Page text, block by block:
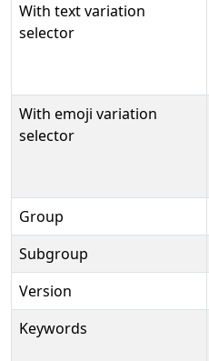
With text variation
selector
With emoji variation
selector
Group
Subgroup
Version
Keywords